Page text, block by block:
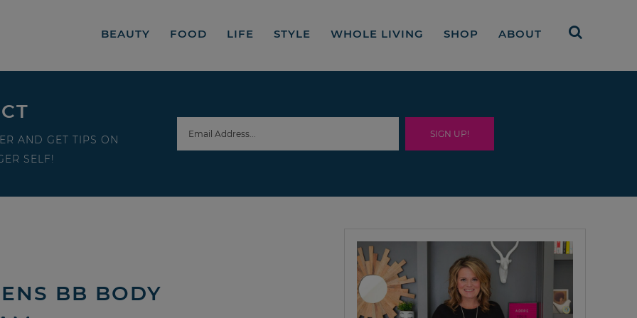
BEAUTY FOOD LIFE STYLE WHOLE LIVING SHOP ABOUT
AND GET TIPS ON
SELF!
BB BODY